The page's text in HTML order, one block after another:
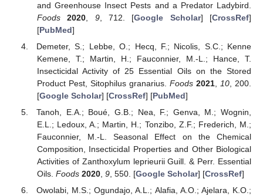
and Greenhouse Insect Pests and a Predator Ladybird.
Foods
2020 9, 712. [Google Scholar] [CrossRef]
[PubMed]
Demeter, S.; Lebbe, O.; Hecq, F.; Nicolis, S.C.; Kenne
Kemene, T.; Martin, H.; Fauconnier, M.-L.; Hance, T.
Insecticidal Activity of 25 Essential Oils on the Stored
Product Pest, Sitophilus granarius. Foods 2021, 10, 200.
[Google Scholar] [CrossRef] [PubMed]
Tanoh, E.A.; Boué, G.B.; Nea, F.; Genva, M.; Wognin,
E.L.; Ledoux, A.; Martin, H.; Tonzibo, Z.F.; Frederich, M.;
Fauconnier, M.-L. Seasonal Effect on the Chemical
Composition, Insecticidal Properties and Other Biological
Activities of Zanthoxylum leprieurii Guill. & Perr. Essential
Oils. Foods 2020, 9, 550. [Google Scholar] [CrossRef]
Owolabi, M.S.; Ogundajo, A.L.; Alafia, A.O.; Ajelara, K.O.;